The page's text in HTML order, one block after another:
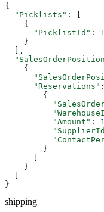
{
  "Picklists"
: [
    {
      "PicklistId"
:
    }
  ],
    {
      "Reservations"
        {
          "Amount"
:
        }
    }
}
shipping